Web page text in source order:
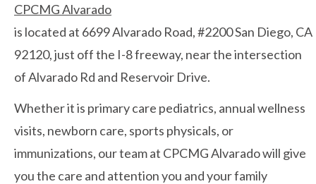
Careers
News
Cookie Policy
Privacy Policy
Resources
CPCMG Alvarado
is located at 6699 Alvarado Road, #2200 San Diego, CA
92120, just off the I-8 freeway, near the intersection
of Alvarado Rd and Reservoir Drive.
Whether it is primary care pediatrics, annual wellness
visits, newborn care, sports physicals, or
immunizations, our team at CPCMG Alvarado will give
you the care and attention you and your family